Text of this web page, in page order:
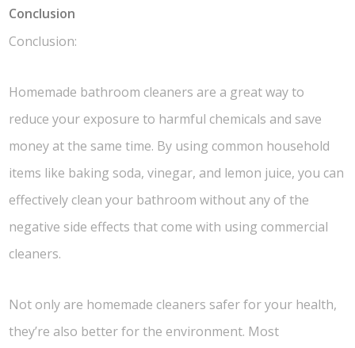
Conclusion
Conclusion:
Homemade bathroom cleaners are a great way to
reduce your exposure to harmful chemicals and save
money at the same time. By using common household
items like baking soda, vinegar, and lemon juice, you can
effectively clean your bathroom without any of the
negative side effects that come with using commercial
cleaners.
Not only are homemade cleaners safer for your health,
they’re also better for the environment. Most